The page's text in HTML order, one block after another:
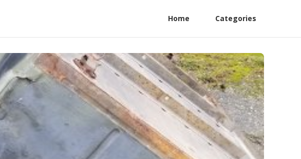
Home Categories